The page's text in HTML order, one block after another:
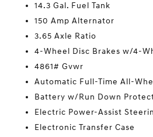
14.3 Gal. Fuel Tank
150 Amp Alternator
3.65 Axle Ratio
4-Wheel Disc Brakes w/4-
4861# Gvwr
Automatic Full-Time All-
Battery w/Run Down
Electric Power-Assist
Electronic Transfer Case